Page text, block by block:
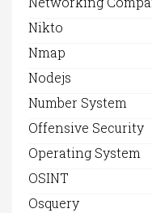
Nikto
Nmap
Nodejs
Number System
Offensive Security
Operating System
OSINT
Osquery